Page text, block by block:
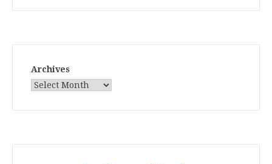
Archives